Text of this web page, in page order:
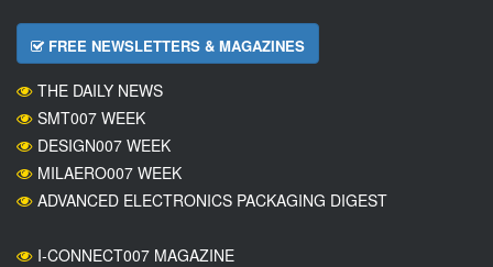
FREE NEWSLETTERS & MAGAZINES
THE DAILY NEWS
SMT007 WEEK
DESIGN007 WEEK
MILAERO007 WEEK
ADVANCED ELECTRONICS PACKAGING DIGEST
I-CONNECT007 MAGAZINE